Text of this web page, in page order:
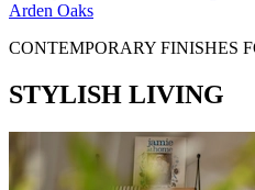
Arden Oaks
CONTEMPORARY FINISHES
STYLISH LIVING